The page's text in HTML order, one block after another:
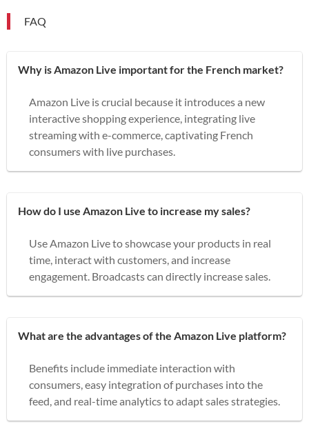
FAQ
Why is Amazon Live important for the French market?
Amazon Live is crucial because it introduces a new
interactive shopping experience, integrating live
streaming with e-commerce, captivating French
consumers with live purchases.
How do I use Amazon Live to increase my sales?
Use Amazon Live to showcase your products in real
time, interact with customers, and increase
engagement. Broadcasts can directly increase sales.
What are the advantages of the Amazon Live platform?
Benefits include immediate interaction with
consumers, easy integration of purchases into the
feed, and real-time analytics to adapt sales strategies.